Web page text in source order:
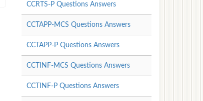
CCRTS-P Questions Answers
CCTAPP-MCS Questions Answers
CCTAPP-P Questions Answers
CCTINF-MCS Questions Answers
CCTINF-P Questions Answers